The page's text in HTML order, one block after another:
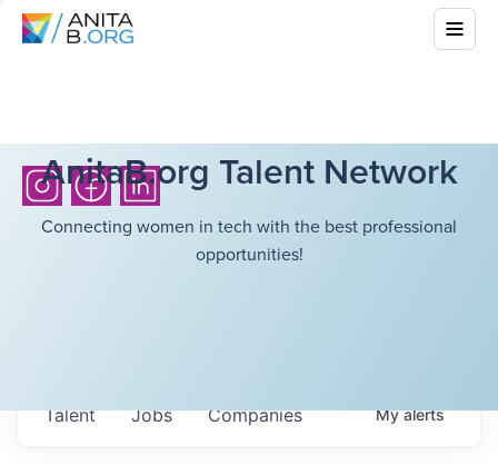
AnitaB.org Talent Network
Connecting women in tech with the best professional
opportunities!
Jobs Companies
Talent Myalerts